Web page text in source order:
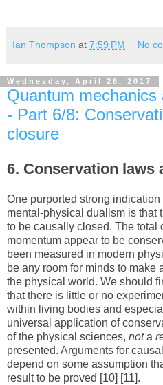
Ian Thompson at 7:59 PM No
Wednesday, April 26, 2017
Quantum
- Part 6/8:
closure
6. Conservation laws
One purported strong
mental-physical dualism is that
to be causally closed. The total
momentum appear to be
been measured in modern
be any room for minds to make
the physical world. We should
that there is little or no
within living bodies and
universal application of
of the physical sciences, nota
presented. Arguments for
depend on some assumption
result to be proved [10] [11].